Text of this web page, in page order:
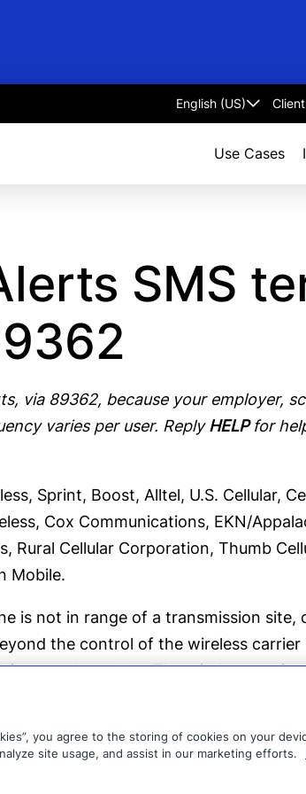
Select
Use Cases
SMS
via 89362, because your employer,
varies per user. ReplyHELPfor
Sprint, Boost, Alltel, U.S. Cellular,
Cox Communications, EKN/
Rural Cellular Corporation, Thumb
Mobile.
is not in range of a transmission
the control of the wireless
and weather. The wireless
to89362 .
you agree to the storing of cookies on your
site usage, and assist in our marketing efforts.